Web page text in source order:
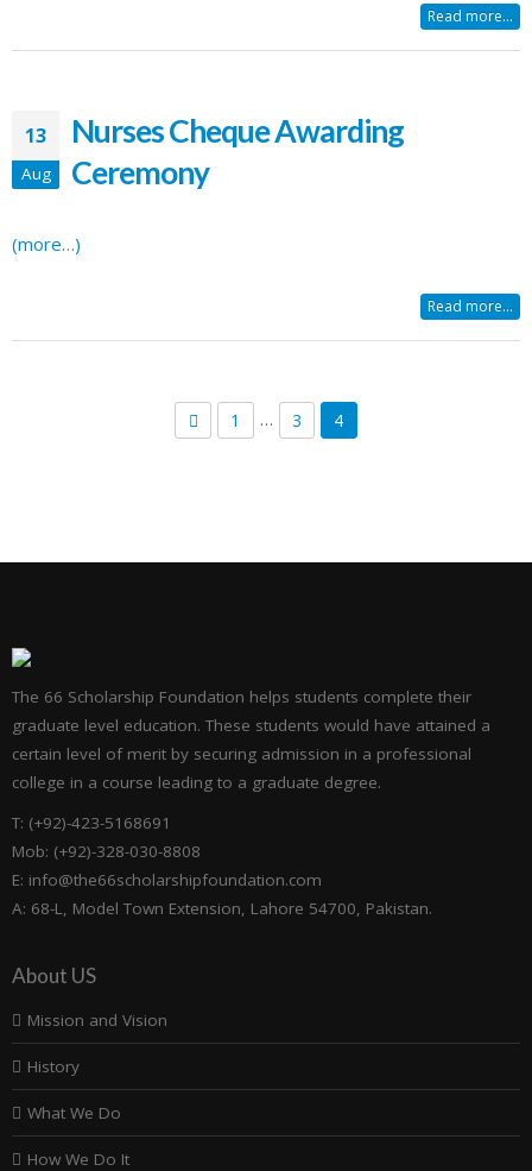
Read more...
13
Aug
Nurses Cheque Awarding
Ceremony
(more…)
Read more...
1 … 3 4
The 66 Scholarship Foundation helps students complete their
graduate level education. These students would have attained a
certain level of merit by securing admission in a professional
college in a course leading to a graduate degree.
T: (+92)-423-5168691
Mob: (+92)-328-030-8808
E: info@the66scholarshipfoundation.com
A: 68-L, Model Town Extension, Lahore 54700, Pakistan.
About US
Mission and Vision
History
What We Do
How We Do It